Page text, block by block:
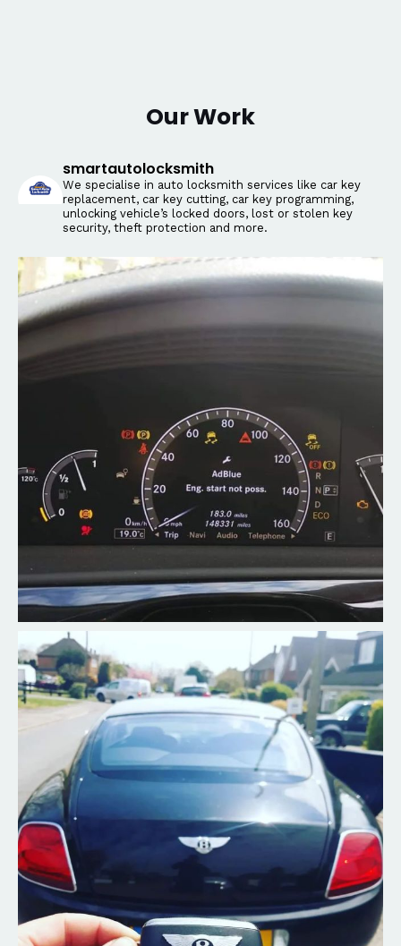
Our Work
smartautolocksmith
We specialise in auto locksmith services like car key
replacement, car key cutting, car key programming,
unlocking vehicle’s locked doors, lost or stolen key
security, theft protection and more.